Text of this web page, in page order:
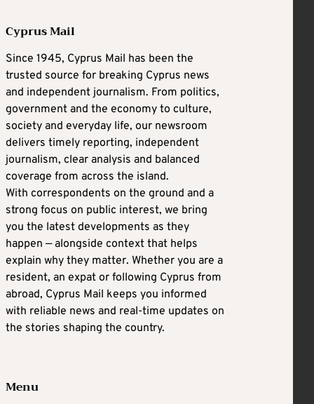
Cyprus Mail
Since 1945, Cyprus Mail has been the
trusted source for breaking Cyprus news
and independent journalism. From politics,
government and the economy to culture,
society and everyday life, our newsroom
delivers timely reporting, independent
journalism, clear analysis and balanced
coverage from across the island.
With correspondents on the ground and a
strong focus on public interest, we bring
you the latest developments as they
happen — alongside context that helps
explain why they matter. Whether you are a
resident, an expat or following Cyprus from
abroad, Cyprus Mail keeps you informed
with reliable news and real-time updates on
the stories shaping the country.
Menu